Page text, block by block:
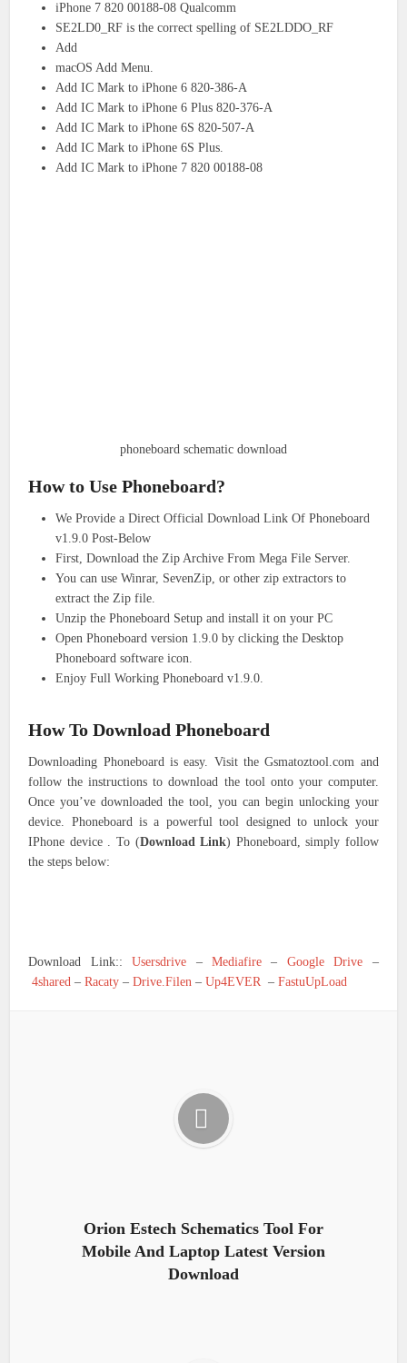
iPhone 7 820 00188-08 Qualcomm
SE2LD0_RF is the correct spelling of SE2LDDO_RF
Add
macOS Add Menu.
Add IC Mark to iPhone 6 820-386-A
Add IC Mark to iPhone 6 Plus 820-376-A
Add IC Mark to iPhone 6S 820-507-A
Add IC Mark to iPhone 6S Plus.
Add IC Mark to iPhone 7 820 00188-08
phoneboard schematic download
How to Use Phoneboard?
We Provide a Direct Official Download Link Of Phoneboard
v1.9.0 Post-Below
First, Download the Zip Archive From Mega File Server.
You can use Winrar, SevenZip, or other zip extractors to
extract the Zip file.
Unzip the Phoneboard Setup and install it on your PC
Open Phoneboard version 1.9.0 by clicking the Desktop
Phoneboard software icon.
Enjoy Full Working Phoneboard v1.9.0.
How To DownloadPhoneboard
Downloading Phoneboard is easy. Visit the Gsmatoztool.com and
follow the instructions to download the tool onto your computer.
Once you’ve downloaded the tool, you can begin unlocking your
device. Phoneboard is a powerful tool designed to unlock your
IPhone device . To (Download Link) Phoneboard, simply follow
the steps below:
Download Link::Usersdrive –Mediafire – Google Drive –
4shared –Racaty –Drive.Filen –Up4EVER–FastuUpLoad
Orion Estech Schematics Tool For
Mobile And Laptop Latest Version
Download